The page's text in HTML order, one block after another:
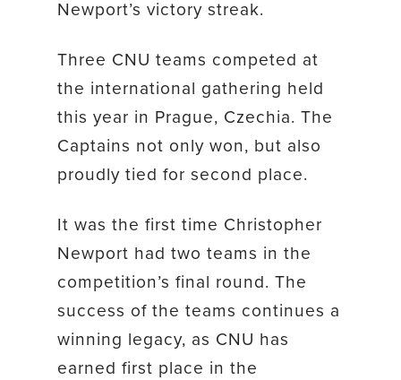
Newport’s victory streak.
Three CNU teams competed at
the international gathering held
this year in Prague, Czechia. The
Captains not only won, but also
proudly tied for second place.
It was the first time Christopher
Newport had two teams in the
competition’s final round. The
success of the teams continues a
winning legacy, as CNU has
earned first place in the